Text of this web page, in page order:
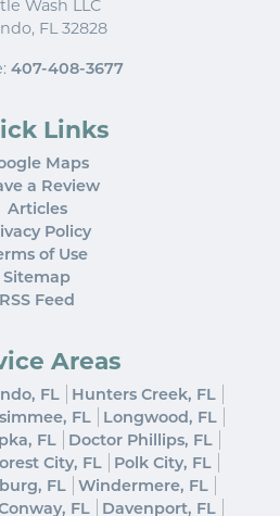
Wash LLC
, FL 32828
407-408-3677
Links
Maps
a Review
Articles
Policy
of Use
Sitemap
RSS Feed
Areas
FL
Hunters Creek, FL
FL
Longwood, FL
FL
Doctor Phillips, FL
City, FL
Polk City, FL
FL
Windermere, FL
FL Davenport, FL